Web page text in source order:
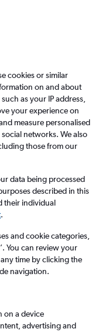
FAQs
cookies or similar
on and about
as your IP address,
your experience on
measure personalised
networks. We also
those from our
data being processed
described in this
their individual
.
and cookie categories,
You can review your
time by clicking the
navigation.
on a device
advertising and